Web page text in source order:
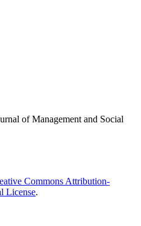
of Management and Social
Commons Attribution-
License.